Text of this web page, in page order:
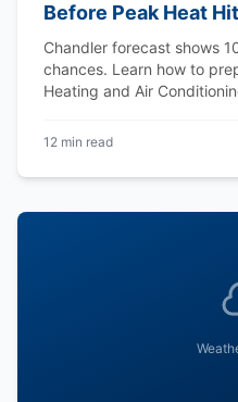
Before Peak Heat
Chandler forecast shows
chances. Learn how to
Heating and Air
12 min read